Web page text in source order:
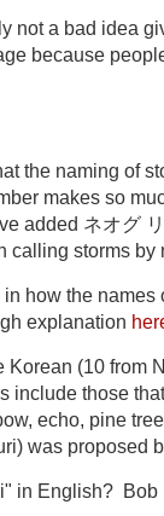
not a bad idea
because
the naming of
makes so
added ネオグ
calling storms by
how the names
explanation
Korean (10 from
include those
echo, pine
was proposed
in English? Bob